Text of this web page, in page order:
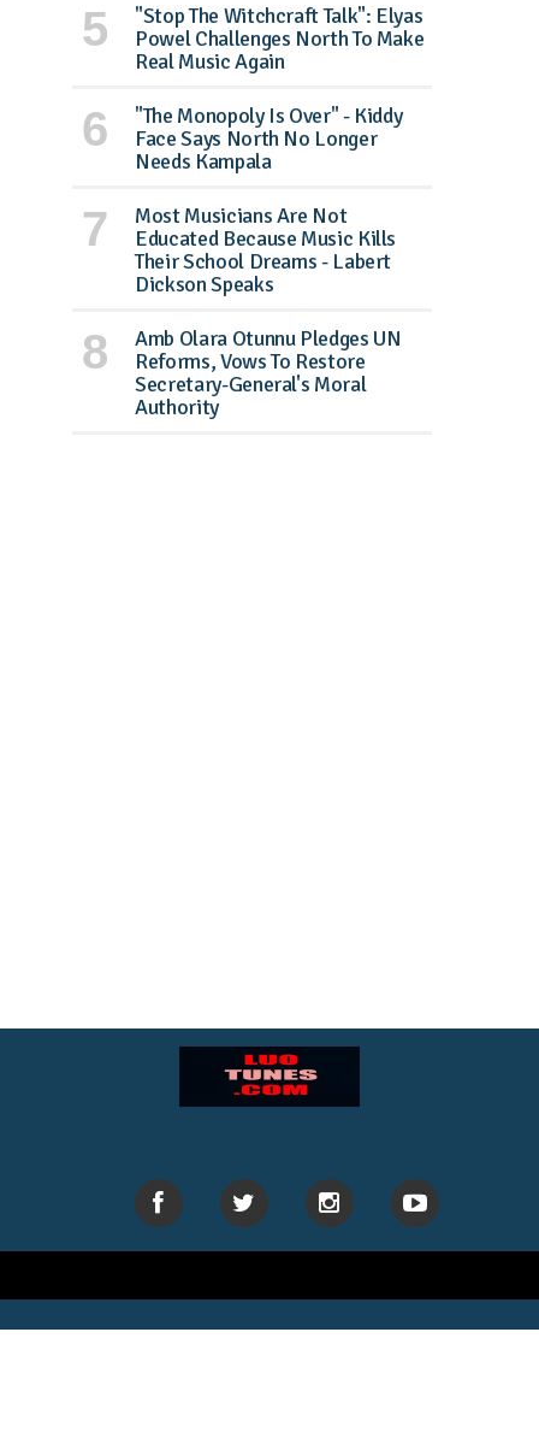
"Stop The Witchcraft Talk": Elyas
Powel Challenges North To Make
Real Music Again
"The Monopoly Is Over" - Kiddy
Face Says North No Longer
Needs Kampala
Most Musicians Are Not
Educated Because Music Kills
Their School Dreams - Labert
Dickson Speaks
Amb Olara Otunnu Pledges UN
Reforms, Vows To Restore
Secretary-General's Moral
Authority